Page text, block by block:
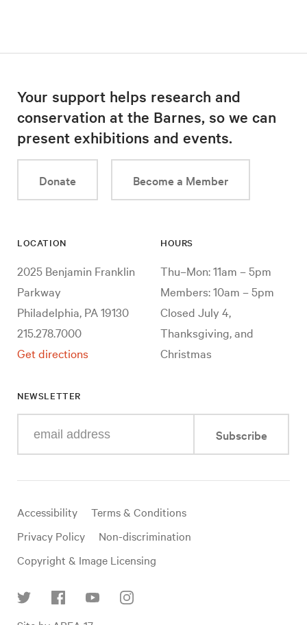
Your support helps research and
conservation at the Barnes, so we can
present exhibitions and events.
Donate Become a Member
LOCATION
2025 Benjamin Franklin
Parkway
Philadelphia, PA 19130
215.278.7000
Get directions
HOURS
Thu–Mon: 11am – 5pm
Members: 10am – 5pm
Closed July 4,
Thanksgiving, and
Christmas
NEWSLETTER
your
mail
Subscribe
Useful
links
Accessibility
Terms & Conditions
Privacy Policy
Non-discrimination
Copyright & Image Licensing